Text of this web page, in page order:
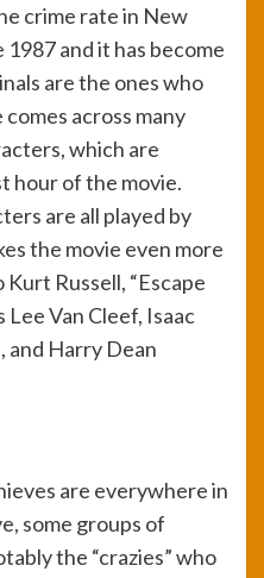
crime rate in New
1987 and it has become
are the ones who
comes across many
which are
hour of the movie.
are all played by
the movie even more
Russell, “Escape
Van Cleef, Isaac
and Harry Dean
are everywhere in
some groups of
the “crazies” who